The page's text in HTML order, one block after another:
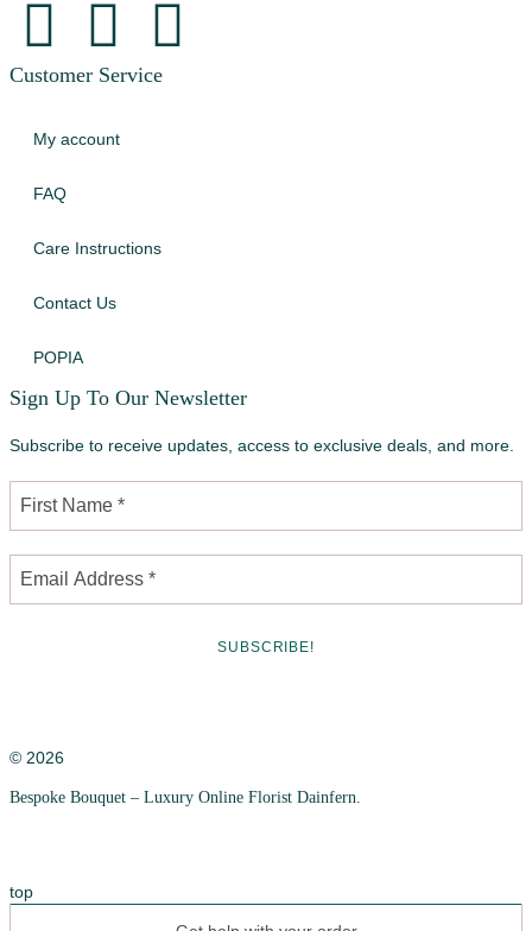
Customer Service
My account
FAQ
Care Instructions
Contact Us
POPIA
Sign Up To Our Newsletter
Subscribe to receive updates, access to exclusive deals, and more.
© 2026
Bespoke Bouquet – Luxury Online Florist Dainfern.
top